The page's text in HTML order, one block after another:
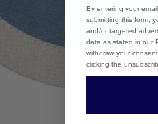
By entering your
submitting this form,
and/or targeted
data as stated in our
withdraw your
clicking the